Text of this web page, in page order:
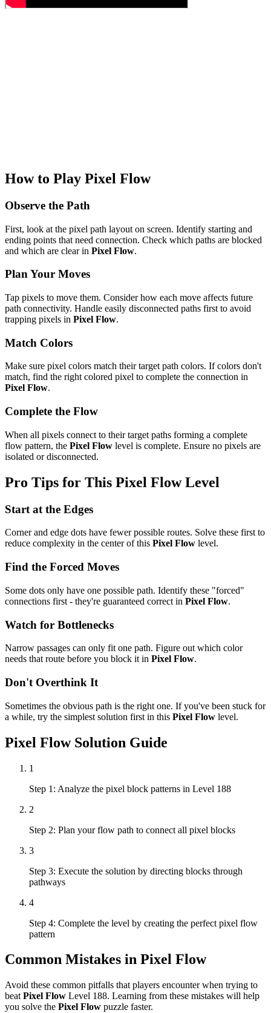
How to Play Pixel Flow
Observe the Path
First, look at the pixel path layout on screen. Identify starting and
ending points that need connection. Check which paths are blocked
and which are clear in Pixel Flow.
Plan Your Moves
Tap pixels to move them. Consider how each move affects future
path connectivity. Handle easily disconnected paths first to avoid
trapping pixels in Pixel Flow.
Match Colors
Make sure pixel colors match their target path colors. If colors don't
match, find the right colored pixel to complete the connection in
Pixel Flow.
Complete the Flow
When all pixels connect to their target paths forming a complete
flow pattern, the Pixel Flow level is complete. Ensure no pixels are
isolated or disconnected.
Pro Tips for This Pixel FlowLevel
Start at the Edges
Corner and edge dots have fewer possible routes. Solve these first to
reduce complexity in the center of this Pixel Flow level.
Find the Forced Moves
Some dots only have one possible path. Identify these "forced"
connections first - they're guaranteed correct in Pixel Flow.
Watch for Bottlenecks
Narrow passages can only fit one path. Figure out which color
needs that route before you block it in Pixel Flow.
Don't Overthink It
Sometimes the obvious path is the right one. If you've been stuck for
a while, try the simplest solution first in this Pixel Flow level.
Pixel FlowSolution Guide
1
Step 1: Analyze the pixel block patterns in Level 188
2
Step 2: Plan your flow path to connect all pixel blocks
3
Step 3: Execute the solution by directing blocks through
pathways
4
Step 4: Complete the level by creating the perfect pixel flow
pattern
Common Mistakes in Pixel Flow
Avoid these common pitfalls that players encounter when trying to
beat Pixel Flow Level 188. Learning from these mistakes will help
you solve the Pixel Flow puzzle faster.